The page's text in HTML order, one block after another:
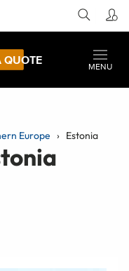
QUOTE
MENU
Europe Estonia